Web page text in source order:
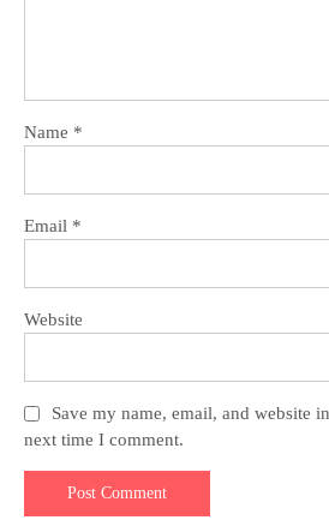
Name *
Email *
Website
Save my name, email, and website
next time I comment.